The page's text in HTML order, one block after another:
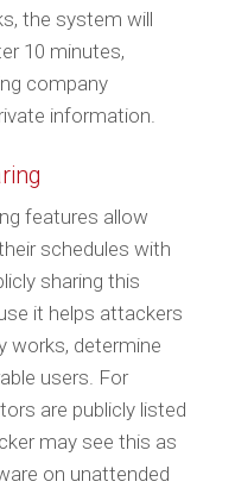
the system will
10 minutes,
company
information.
features allow
schedules with
sharing this
it helps attackers
works, determine
users. For
are publicly listed
may see this as
on unattended